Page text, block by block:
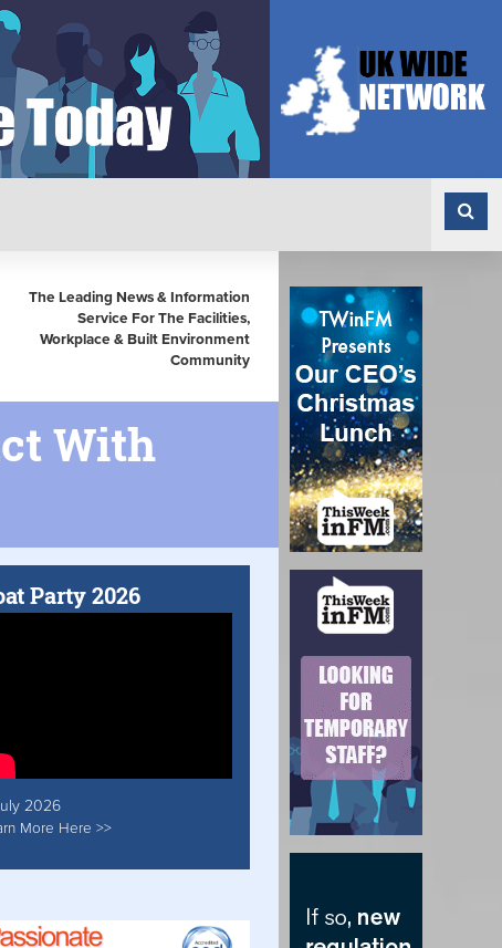
The Leading News & Information
Service For The Facilities,
Workplace & Built Environment
Community
With
Party 2026
2026
More Here >>